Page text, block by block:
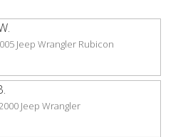
Jeep Wrangler Rubicon
Jeep Wrangler